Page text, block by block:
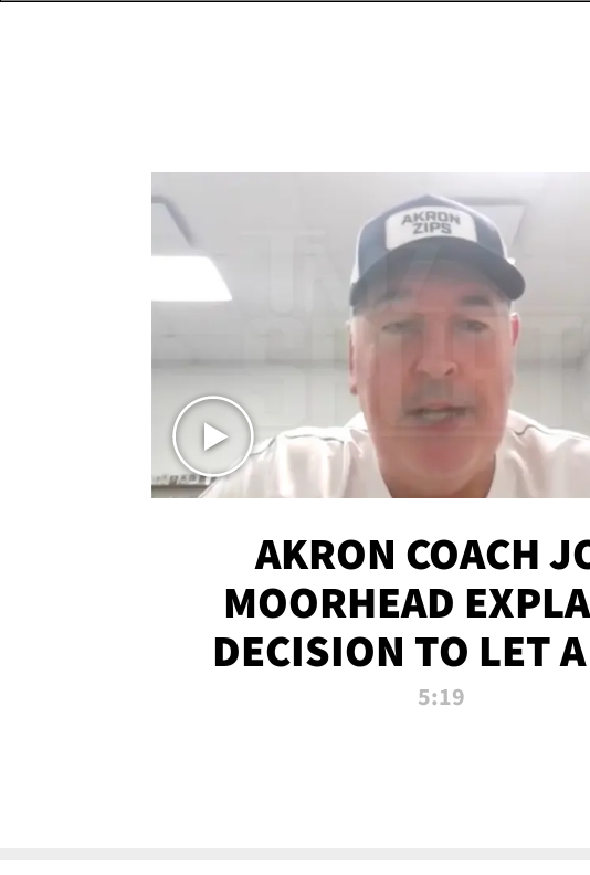
AKRON COACH
MOORHEAD
DECISION TO LET
CALL PLAYS
5:19